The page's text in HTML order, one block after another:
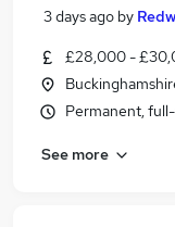
3 days ago by
£28,000 -
Permanent,
See more